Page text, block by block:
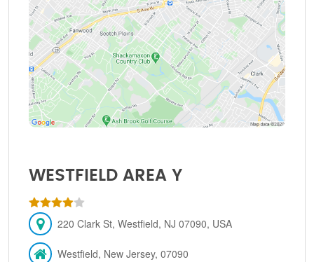
WESTFIELD AREA Y
220 Clark St, Westfield, NJ 07090, USA
Westfield, New Jersey, 07090